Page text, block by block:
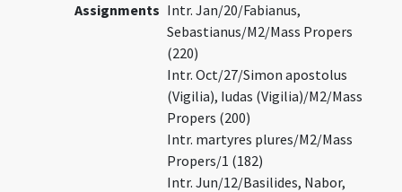
Assignments Intr. Jan/20/Fabianus,
Sebastianus/M2/Mass Propers
(220)
Intr. Oct/27/Simon apostolus
(Vigilia), Iudas (Vigilia)/M2/Mass
Propers (200)
Intr. martyres plures/M2/Mass
Propers/1 (182)
Intr. Jun/12/Basilides, Nabor,